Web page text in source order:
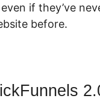
if they’ve
before.